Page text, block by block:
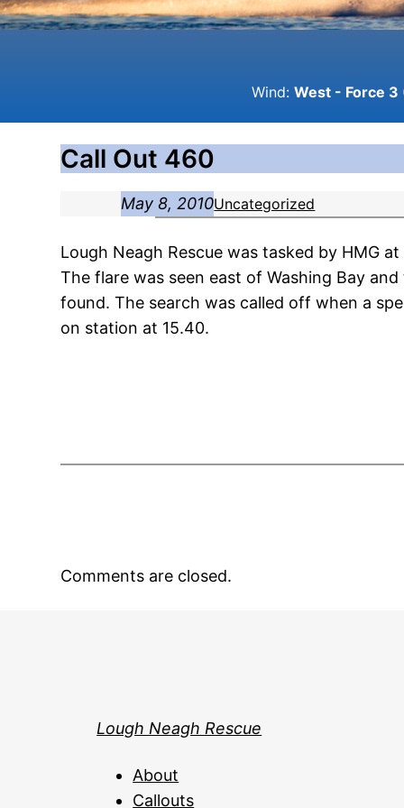
Wind: West - Force
Call Out 460
May 8, 2010Uncategorized
Lough Neagh Rescue was tasked by HMG
The flare was seen east of Washing Bay
found. The search was called off when a
on station at 15.40.
Comments are closed.
Lough Neagh Rescue
About
Callouts